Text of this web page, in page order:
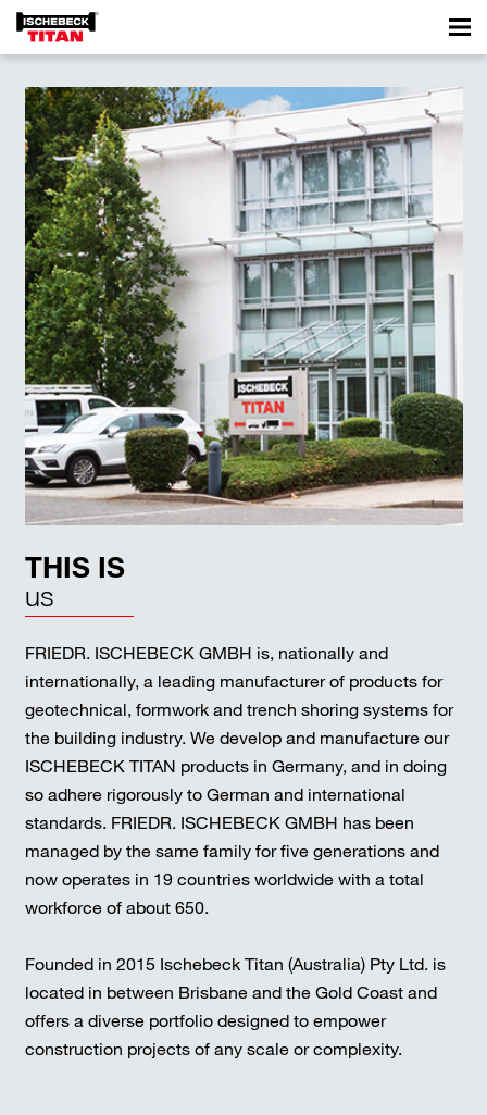
THIS IS
us
FRIEDR. ISCHEBECK GMBH is, nationally and
internationally, a leading manufacturer of products for
geotechnical, formwork and trench shoring systems for
the building industry. We develop and manufacture our
ISCHEBECK TITAN products in Germany, and in doing
so adhere rigorously to German and international
standards. FRIEDR. ISCHEBECK GMBH has been
managed by the same family for five generations and
now operates in 19 countries worldwide with a total
workforce of about 650.
Founded in 2015 Ischebeck Titan (Australia) Pty Ltd. is
located in between Brisbane and the Gold Coast and
offers a diverse portfolio designed to empower
construction projects of any scale or complexity.